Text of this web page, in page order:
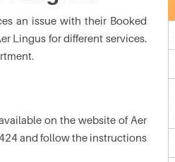
an issue with their Booked
Lingus for different services.
on the website of Aer
and follow the instructions